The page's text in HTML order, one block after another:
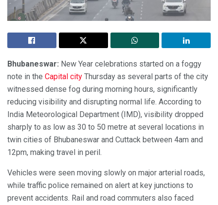
Bhubaneswar: New Year celebrations started on a foggy
note in the Capital city Thursday as several parts of the city
witnessed dense fog during morning hours, significantly
reducing visibility and disrupting normal life. According to
India Meteorological Department (IMD), visibility dropped
sharply to as low as 30 to 50 metre at several locations in
twin cities of Bhubaneswar and Cuttack between 4am and
12pm, making travel in peril.
Vehicles were seen moving slowly on major arterial roads,
while traffic police remained on alert at key junctions to
prevent accidents. Rail and road commuters also faced